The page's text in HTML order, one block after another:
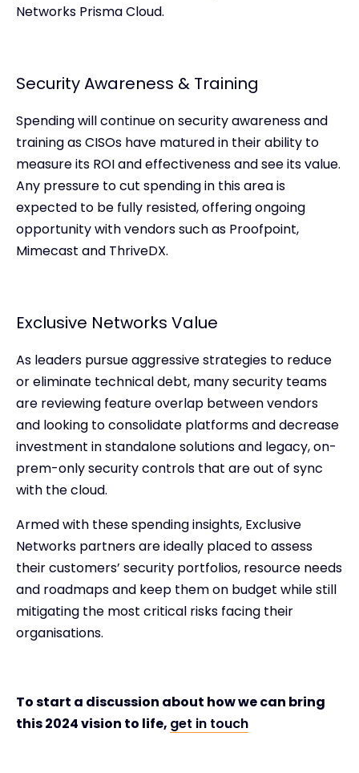
Networks Prisma Cloud.
Security Awareness & Training
Spending will continue on security awareness and
training as CISOs have matured in their ability to
measure its ROI and effectiveness and see its value.
Any pressure to cut spending in this area is
expected to be fully resisted, offering ongoing
opportunity with vendors such as Proofpoint,
Mimecast and ThriveDX.
Exclusive Networks Value
As leaders pursue aggressive strategies to reduce
or eliminate technical debt, many security teams
are reviewing feature overlap between vendors
and looking to consolidate platforms and decrease
investment in standalone solutions and legacy, on-
prem-only security controls that are out of sync
with the cloud.
Armed with these spending insights, Exclusive
Networks partners are ideally placed to assess
their customers’ security portfolios, resource needs
and roadmaps and keep them on budget while still
mitigating the most critical risks facing their
organisations.
To start a discussion about how we can bring
this 2024 vision to life, get in touch